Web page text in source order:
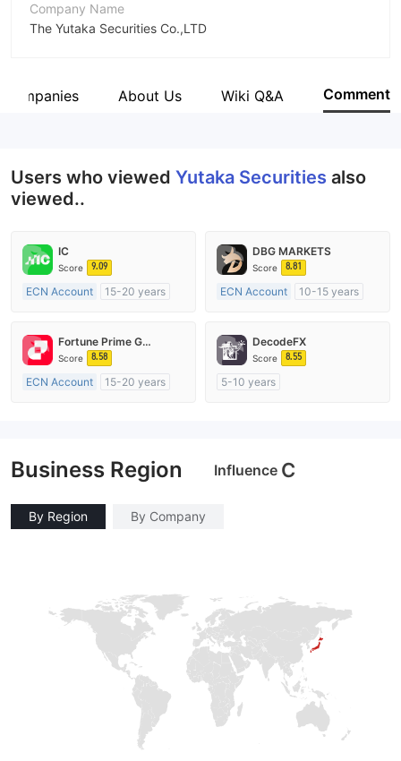
Company Name
The Yutaka Securities Co.,LTD
Employees
About Us Wiki Q&A Comment
Users who viewed Yutaka Securities also
viewed..
IC
Score 9.09
ECN Account
15-20 years
MT4 Full License
DBG MARKETS
Score 8.81
ECN Account
10-15 years
MT4 Full License
Fortune Prime Global
Score 8.58
ECN Account
15-20 years
DecodeFX
Score 8.55
5-10 years
Business Region Influence C
By Region By Company